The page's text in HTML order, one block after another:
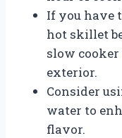
If you have
hot skillet
slow
exterior.
Consider
water to
flavor.